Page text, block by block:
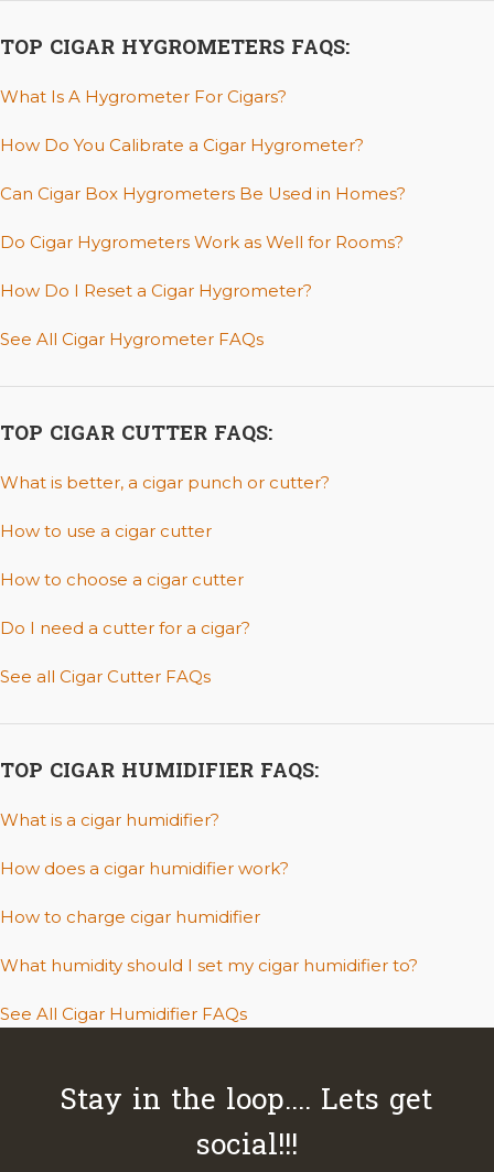
TOP CIGAR HYGROMETERS FAQS:
What Is A Hygrometer For Cigars?
How Do You Calibrate a Cigar Hygrometer?
Can Cigar Box Hygrometers Be Used in Homes?
Do Cigar Hygrometers Work as Well for Rooms?
How Do I Reset a Cigar Hygrometer?
See All Cigar Hygrometer FAQs
TOP CIGAR CUTTER FAQS:
What is better, a cigar punch or cutter?
How to use a cigar cutter
How to choose a cigar cutter
Do I need a cutter for a cigar?
See all Cigar Cutter FAQs
TOP CIGAR HUMIDIFIER FAQS:
What is a cigar humidifier?
How does a cigar humidifier work?
How to charge cigar humidifier
What humidity should I set my cigar humidifier to?
See All Cigar Humidifier FAQs
Stay in the loop.... Lets get
social!!!